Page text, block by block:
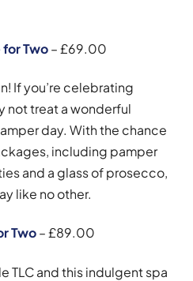
for Two– £69.00
If you’re celebrating
not treat a wonderful
day. With the chance
including pamper
and a glass of prosecco,
like no other.
Two– £89.00
TLC and this indulgent spa